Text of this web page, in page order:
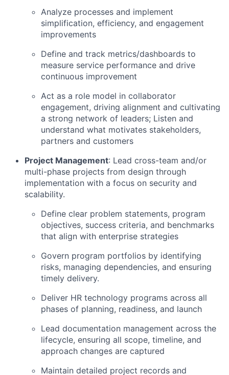
Analyze processes and implement
simplification, efficiency, and engagement
improvements
Define and track metrics/dashboards to
measure service performance and drive
continuous improvement
Act as a role model in collaborator
engagement, driving alignment and cultivating
a strong network of leaders; Listen and
understand what motivates stakeholders,
partners and customers
Project Management: Lead cross-team and/or
multi-phase projects from design through
implementation with a focus on security and
scalability.
Define clear problem statements, program
objectives, success criteria, and benchmarks
that align with enterprise strategies
Govern program portfolios by identifying
risks, managing dependencies, and ensuring
timely delivery.
Deliver HR technology programs across all
phases of planning, readiness, and launch
Lead documentation management across the
lifecycle, ensuring all scope, timeline, and
approach changes are captured
Maintain detailed project records and